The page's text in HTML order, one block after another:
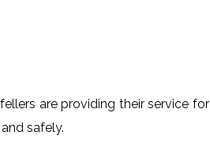
are providing their service
safely.